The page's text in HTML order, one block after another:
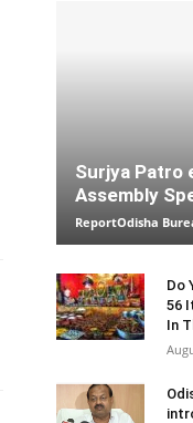
Surjya Patro
Assembly
ReportOdisha
Do
56
In